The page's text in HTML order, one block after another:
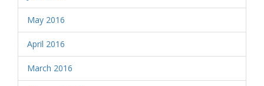
May 2016
April 2016
March 2016